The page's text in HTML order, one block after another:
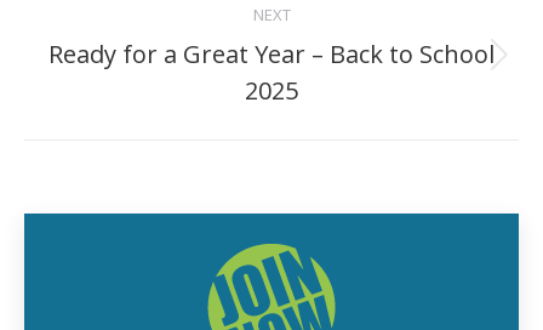
NEXT
Next
post:
Ready for a Great Year – Back to School
2025